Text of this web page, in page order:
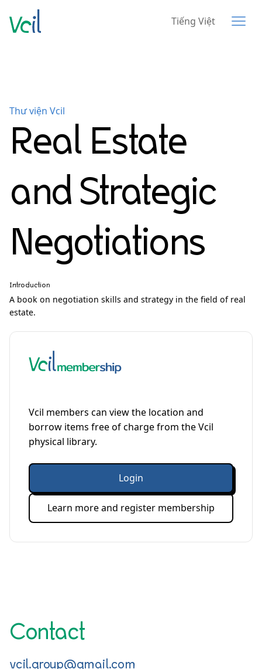
Tiếng Việt
Thư viện Vcil
Real Estate
and Strategic
Negotiations
Introduction
A book on negotiation skills and strategy in the field of real
estate.
Vcil members can view the location and
borrow items free of charge from the Vcil
physical library.
Login
Learn more and register membership
Contact
vcil.group@gmail.com